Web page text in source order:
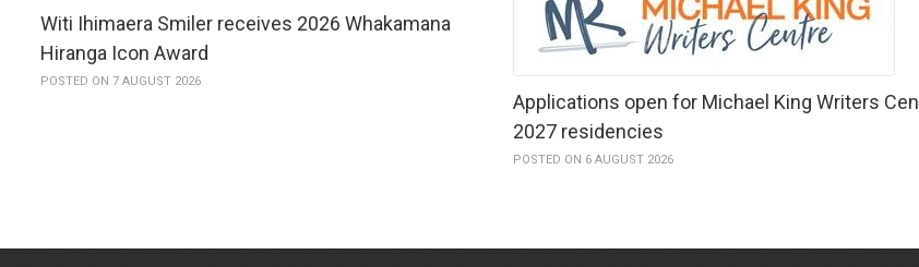
Witi Ihimaera Smiler receives 2026 Whakamana
Hiranga Icon Award
POSTED ON 7 AUGUST 2026
Applications open for Michael King Writers
2027 residencies
POSTED ON 6 AUGUST 2026